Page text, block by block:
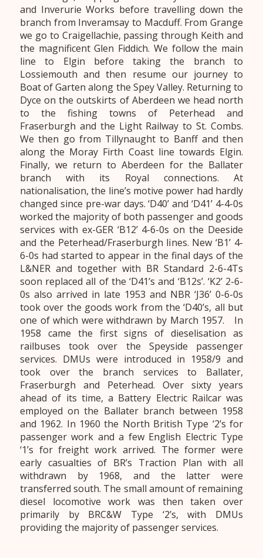
and Inverurie Works before travelling down the
branch from Inveramsay to Macduff. From Grange
we go to Craigellachie, passing through Keith and
the magnificent Glen Fiddich. We follow the main
line to Elgin before taking the branch to
Lossiemouth and then resume our journey to
Boat of Garten along the Spey Valley. Returning to
Dyce on the outskirts of Aberdeen we head north
to the fishing towns of Peterhead and
Fraserburgh and the Light Railway to St. Combs.
We then go from Tillynaught to Banff and then
along the Moray Firth Coast line towards Elgin.
Finally, we return to Aberdeen for the Ballater
branch with its Royal connections. At
nationalisation, the line’s motive power had hardly
changed since pre-war days. ‘D40’ and ‘D41’ 4-4-0s
worked the majority of both passenger and goods
services with ex-GER ‘B12’ 4-6-0s on the Deeside
and the Peterhead/Fraserburgh lines. New ‘B1’ 4-
6-0s had started to appear in the final days of the
L&NER and together with BR Standard 2-6-4Ts
soon replaced all of the ‘D41’s and ‘B12s’. ‘K2’ 2-6-
0s also arrived in late 1953 and NBR ‘J36’ 0-6-0s
took over the goods work from the ‘D40’s, all but
one of which were withdrawn by March 1957. In
1958 came the first signs of dieselisation as
railbuses took over the Speyside passenger
services. DMUs were introduced in 1958/9 and
took over the branch services to Ballater,
Fraserburgh and Peterhead. Over sixty years
ahead of its time, a Battery Electric Railcar was
employed on the Ballater branch between 1958
and 1962. In 1960 the North British Type ‘2’s for
passenger work and a few English Electric Type
‘1’s for freight work arrived. The former were
early casualties of BR’s Traction Plan with all
withdrawn by 1968, and the latter were
transferred south. The small amount of remaining
diesel locomotive work was then taken over
primarily by BRC&W Type ‘2’s, with DMUs
providing the majority of passenger services.